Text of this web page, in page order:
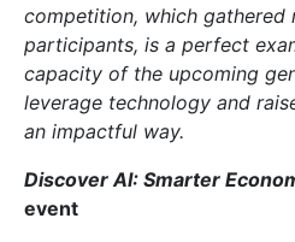
competition, which gathered
participants, is a perfect
capacity of the upcoming
leverage technology and
an impactful way.
Discover AI: Smarter
event